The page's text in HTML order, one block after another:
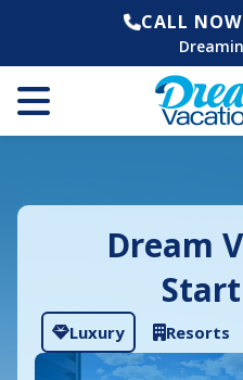
CALL NOW
Dream
Luxury Resorts